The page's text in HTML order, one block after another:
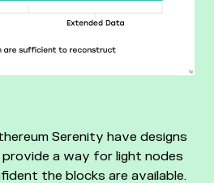
Serenity have designs
a way for light nodes
the blocks are available.